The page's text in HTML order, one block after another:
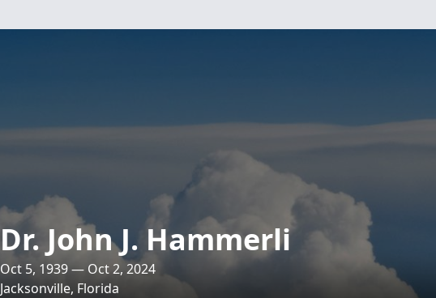
Dr. John J. Hammerli
Oct 5, 1939 — Oct 2, 2024
Jacksonville, Florida